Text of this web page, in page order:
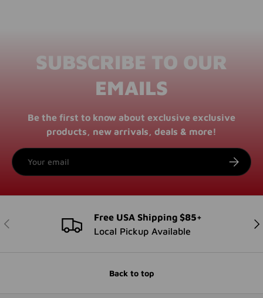
SUBSCRIBE TO OUR
EMAILS
Be the first to know about exclusive exclusive
products, new arrivals, deals & more!
Email
PREVIOUS
Free USA Shipping $85+
Local Pickup Available
Back to top